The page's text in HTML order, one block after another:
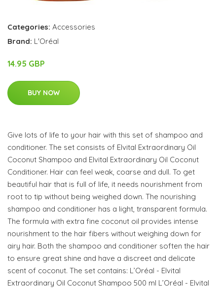
Categories: Accessories
Brand: L'Oréal
14.95 GBP
BUY NOW
Give lots of life to your hair with this set of shampoo and
conditioner. The set consists of Elvital Extraordinary Oil
Coconut Shampoo and Elvital Extraordinary Oil Coconut
Conditioner. Hair can feel weak, coarse and dull. To get
beautiful hair that is full of life, it needs nourishment from
root to tip without being weighed down. The nourishing
shampoo and conditioner has a light, transparent formula.
The formula with extra fine coconut oil provides intense
nourishment to the hair fibers without weighing down for
airy hair. Both the shampoo and conditioner soften the hair
to ensure great shine and have a discreet and delicate
scent of coconut. The set contains: L’Oréal - Elvital
Extraordinary Oil Coconut Shampoo 500 ml L’Oréal - Elvital